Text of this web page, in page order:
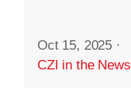
Oct 15, 2025 ·
CZI in the News